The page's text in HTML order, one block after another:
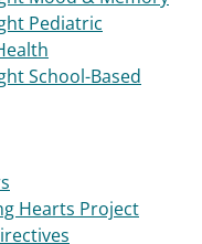
Pediatric
School-Based
Hearts Project